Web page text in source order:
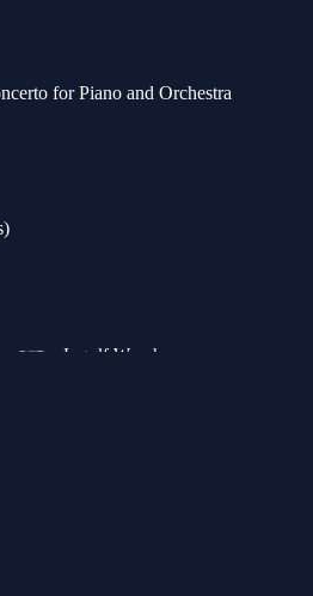
for Piano and Orchestra
Ingolf Wunder